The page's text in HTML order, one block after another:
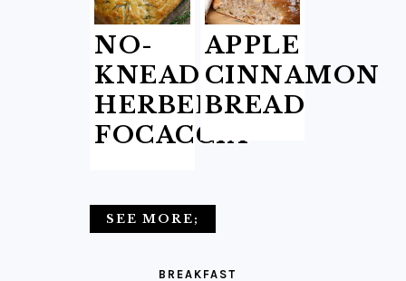
NO-
KNEAD
HERBED
FOCACCIA
APPLE
CINNAMON
BREAD
SEE MORE;
BREAKFAST